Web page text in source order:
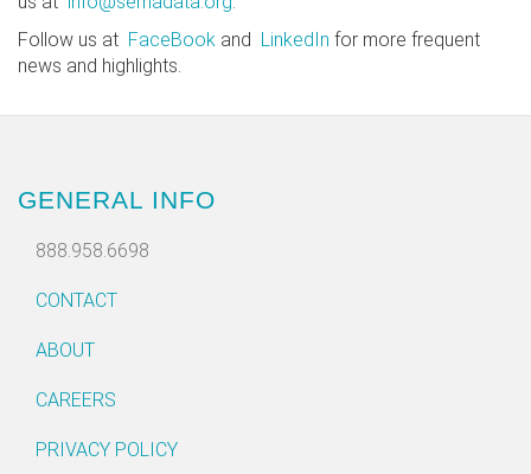
Follow us at FaceBook and LinkedIn for more frequent
news and highlights.
GENERAL INFO
888.958.6698
CONTACT
ABOUT
CAREERS
PRIVACY POLICY